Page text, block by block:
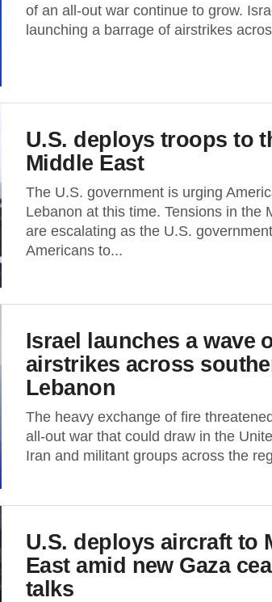
of an all-out war continue to grow.
launching a barrage of airstrikes
U.S. deploys troops to
Middle East
The U.S. government is urging
Lebanon at this time. Tensions in the
are escalating as the U.S.
Americans to...
Israel launches a wave
airstrikes across
Lebanon
The heavy exchange of fire
all-out war that could draw in the
Iran and militant groups across the
U.S. deploys aircraft to
East amid new Gaza
talks